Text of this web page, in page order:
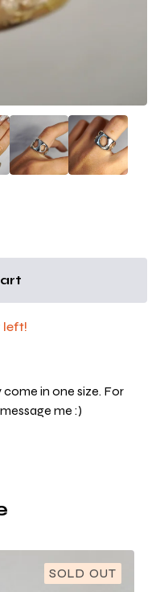
left!
come in one size. For
me :)
SOLD OUT